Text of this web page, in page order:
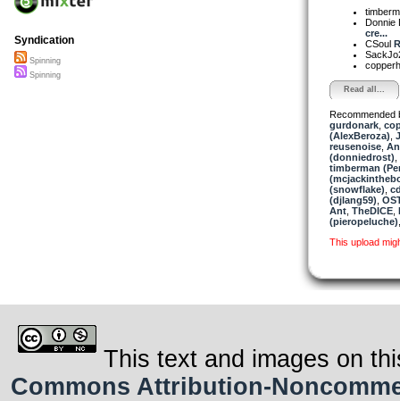
Donnie
cre...
CSoul
Read all...
Recommended
gurdonark,
(AlexBeroza)
reusenoise,
(donniedrost)
timberman
(snowflake)
(djlang59)
Ant, TheDICE,
(pieropeluche)
This upload
Syndication
Spinning
Spinning
This text and images on
Commons Attribution-